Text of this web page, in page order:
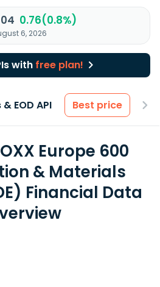
0.76(0.8%)
6, 2026
with free plan!
EOD API Best price
Europe 600
& Materials
Financial Data